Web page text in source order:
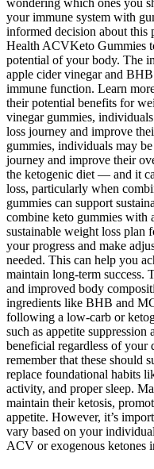
wondering which ones you
your immune system with
informed decision about this
Health ACVKeto Gummies
potential of your body. The
apple cider vinegar and
immune function. Learn
their potential benefits for
vinegar gummies,
loss journey and improve
gummies, individuals may
journey and improve their
the ketogenic diet — and it
loss, particularly when
gummies can support
combine keto gummies with
sustainable weight loss plan
your progress and make
needed. This can help you
maintain long-term success.
and improved body
ingredients like BHB and
following a low-carb or
such as appetite
beneficial regardless of your
remember that these should
replace foundational habits
activity, and proper sleep.
maintain their ketosis,
appetite. However, it’s
vary based on your
ACV or exogenous ketones